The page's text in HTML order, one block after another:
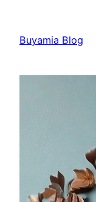
content
Buyamia Blog